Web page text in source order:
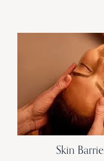
Skin